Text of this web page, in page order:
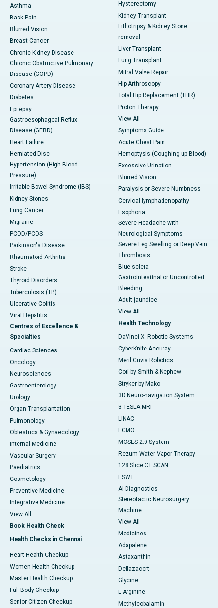
Asthma
Back Pain
Blurred Vision
Breast Cancer
Chronic Kidney Disease
Chronic Obstructive Pulmonary
Disease (COPD)
Coronary Artery Disease
Diabetes
Epilepsy
Gastroesophageal Reflux
Disease (GERD)
Heart Failure
Herniated Disc
Hypertension (High Blood
Pressure)
Irritable Bowel Syndrome (IBS)
Kidney Stones
Lung Cancer
Migraine
PCOD/PCOS
Parkinson's Disease
Rheumatoid Arthritis
Stroke
Thyroid Disorders
Tuberculosis (TB)
Ulcerative Colitis
Viral Hepatitis
Centres of Excellence &
Specialties
Cardiac Sciences
Oncology
Neurosciences
Gastroenterology
Urology
Organ Transplantation
Pulmonology
Obtestrics & Gynaecology
Internal Medicine
Vascular Surgery
Paediatrics
Cosmetology
Preventive Medicine
Integrative Medicine
View All
Book Health Check
Health Checks in Chennai
Heart Health Checkup
Women Health Checkup
Master Health Checkup
Full Body Checkup
Senior Citizen Checkup
Hysterectomy
Kidney Transplant
Lithotripsy & Kidney Stone
removal
Liver Transplant
Lung Transplant
Mitral Valve Repair
Hip Arthroscopy
Total Hip Replacement (THR)
Proton Therapy
View All
Symptoms Guide
Acute Chest Pain
Hemoptysis (Coughing up Blood)
Excessive Urination
Blurred Vision
Paralysis or Severe Numbness
Cervical lymphadenopathy
Esophoria
Severe Headache with
Neurological Symptoms
Severe Leg Swelling or Deep Vein
Thrombosis
Blue sclera
Gastrointestinal or Uncontrolled
Bleeding
Adult jaundice
View All
Health Technology
DaVinci XI-Robotic Systems
CyberKnife-Accuray
Meril Cuvis Robotics
Cori by Smith & Nephew
Stryker by Mako
3D Neuro-navigation System
3 TESLA MRI
LINAC
ECMO
MOSES 2.0 System
Rezum Water Vapor Therapy
128 Slice CT SCAN
ESWT
AI Diagnostics
Stereotactic Neurosurgery
Machine
View All
Medicines
Adapalene
Astaxanthin
Deflazacort
Glycine
L-Arginine
Methylcobalamin